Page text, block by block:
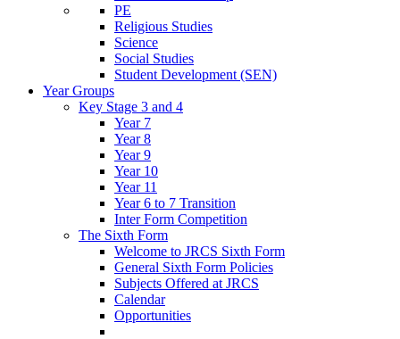
PE
Religious Studies
Science
Social Studies
Student Development (SEN)
Year Groups
Key Stage 3 and 4
Year 7
Year 8
Year 9
Year 10
Year 11
Year 6 to 7 Transition
Inter Form Competition
The Sixth Form
Welcome to JRCS Sixth Form
General Sixth Form Policies
Subjects Offered at JRCS
Calendar
Opportunities